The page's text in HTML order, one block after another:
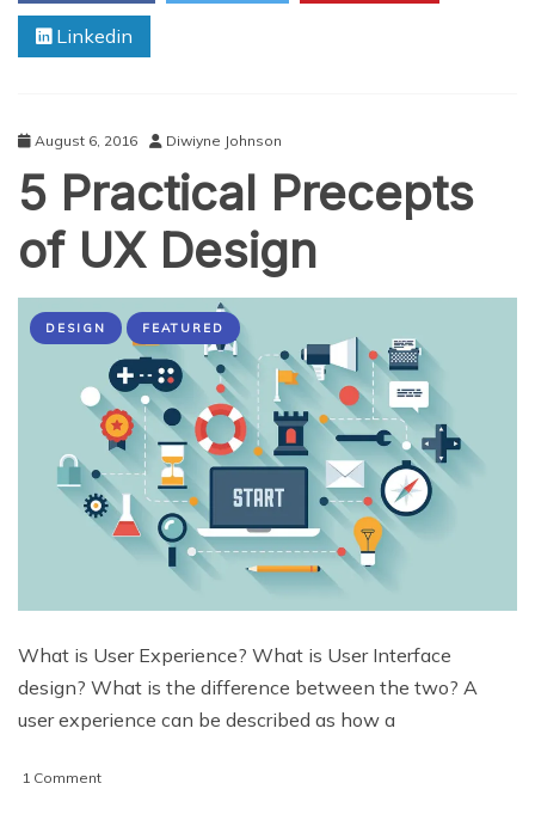
Prospects
In
It
Linkedin
August 6, 2016 Diwiyne Johnson
5 Practical Precepts
of UX Design
DESIGN FEATURED
What is User Experience? What is User Interface
design? What is the difference between the two? A
user experience can be described as how a
1 Commenton